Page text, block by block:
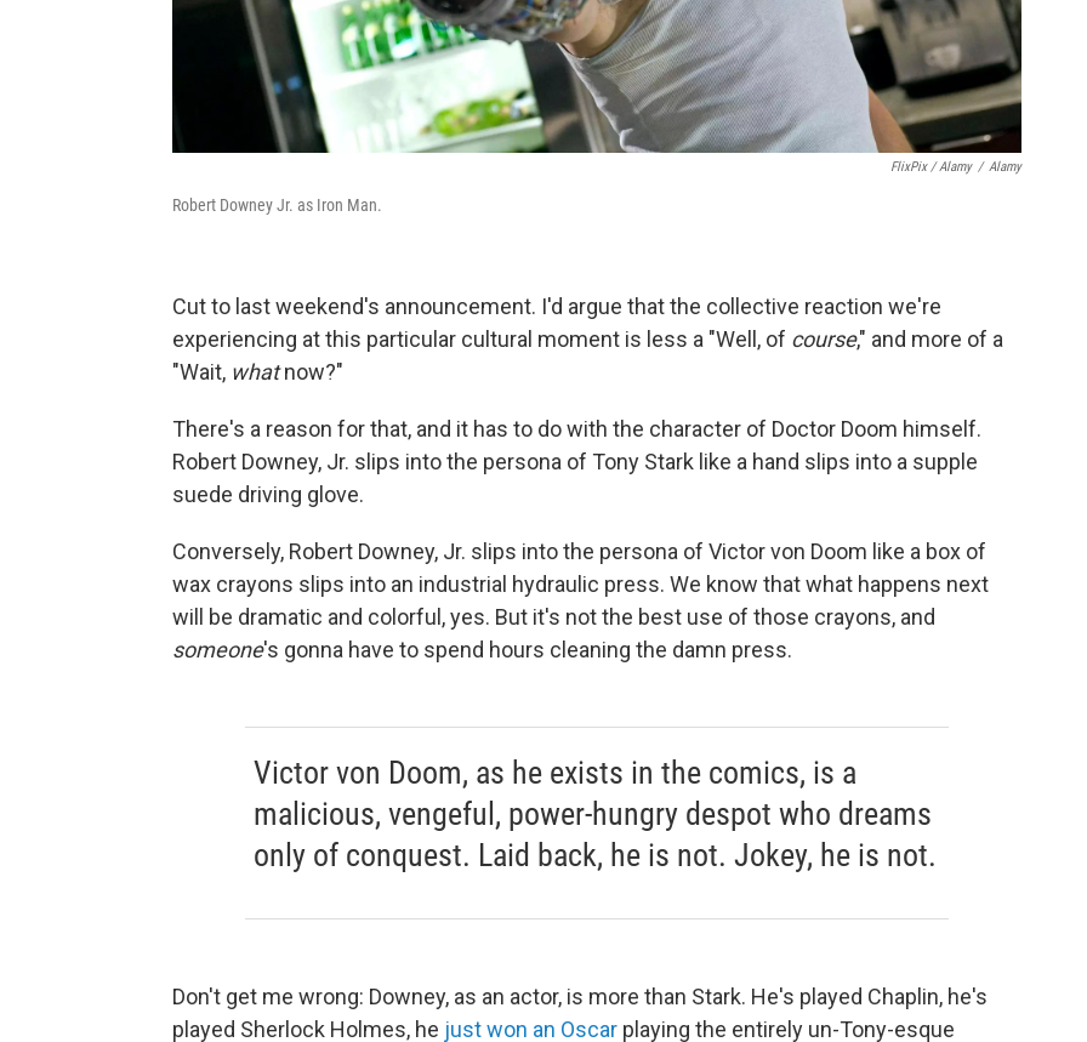
FlixPix / Alamy / Alamy
Robert Downey Jr. as Iron Man.
Cut to last weekend's announcement. I'd argue that the collective reaction we're
experiencing at this particular cultural moment is less a "Well, of course," and more of a
"Wait, whatnow?"
There's a reason for that, and it has to do with the character of Doctor Doom himself.
Robert Downey, Jr. slips into the persona of Tony Stark like a hand slips into a supple
suede driving glove.
Conversely, Robert Downey, Jr. slips into the persona of Victor von Doom like a box of
wax crayons slips into an industrial hydraulic press. We know that what happens next
will be dramatic and colorful, yes. But it's not the best use of those crayons, and
someone's gonna have to spend hours cleaning the damn press.
Victor von Doom, as he exists in the comics, is a
malicious, vengeful, power-hungry despot who dreams
only of conquest. Laid back, he is not. Jokey, he is not.
Don't get me wrong: Downey, as an actor, is more than Stark. He's played Chaplin, he's
played Sherlock Holmes, he just won an Oscar playing the entirely un-Tony-esque